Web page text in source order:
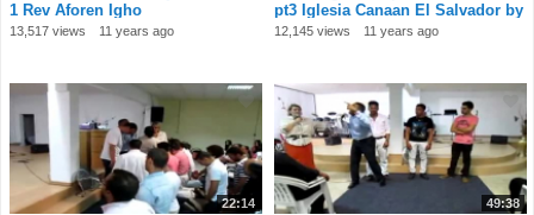
1 Rev Aforen Igho
13,517 views 11 years ago
pt3 Iglesia Canaan El Salvador by
Rev
12,145 views 11 years ago
22:14 49:38